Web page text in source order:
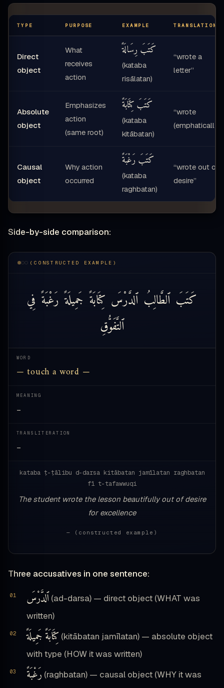
TYPE PURPOSE EXAMPLE TRANSLATION
Direct
object
What
receives
action
كَتَبَ رِسَالَةً
(kataba
risālatan)
“wrote a
letter”
Absolute
object
Emphasizes
action
(same root)
كَتَبَ كِتَابَةً
(kataba
kitābatan)
“wrote
(emphatically)“
Causal
object
Why action
occurred
كَتَبَ رَغْبَةً
(kataba
raghbatan)
“wrote out of
desire”
Side-by-side comparison:
(CONSTRUCTED EXAMPLE)
كَتَبَ ٱلطَّالِبُ ٱلدَّرْسَ كِتَابَةً جَمِيلَةً رَغْبَةً فِي
ٱلتَّفَوُّقِ
WORD
— touch a word —
MEANING
—
TRANSLITERATION
—
kataba ṭ-ṭālibu d-darsa kitābatan jamīlatan raghbatan
fī t-tafawwuqi
The student wrote the lesson beautifully out of desire
for excellence
— (constructed example)
Three accusatives in one sentence:
ٱلدَّرْسَ (ad-darsa) — direct object (WHAT was
written)
كِتَابَةً جَمِيلَةً (kitābatan jamīlatan) — absolute object
with type (HOW it was written)
رَغْبَةً (raghbatan) — causal object (WHY it was